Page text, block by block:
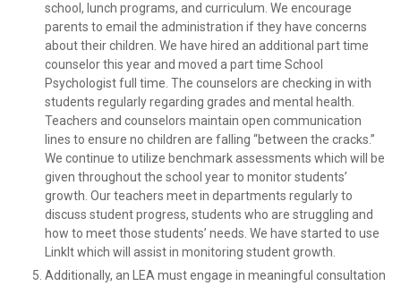
school, lunch programs, and curriculum. We encourage
parents to email the administration if they have concerns
about their children. We have hired an additional part time
counselor this year and moved a part time School
Psychologist full time. The counselors are checking in with
students regularly regarding grades and mental health.
Teachers and counselors maintain open communication
lines to ensure no children are falling “between the cracks.”
We continue to utilize benchmark assessments which will be
given throughout the school year to monitor students’
growth. Our teachers meet in departments regularly to
discuss student progress, students who are struggling and
how to meet those students’ needs. We have started to use
LinkIt which will assist in monitoring student growth.
Additionally, an LEA must engage in meaningful consultation